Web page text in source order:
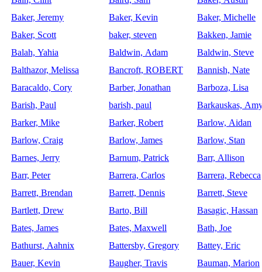
Baker, Jeremy
Baker, Kevin
Baker, Michelle
Baker, Scott
baker, steven
Bakken, Jamie
Balah, Yahia
Baldwin, Adam
Baldwin, Steve
Balthazor, Melissa
Bancroft, ROBERT
Bannish, Nate
Baracaldo, Cory
Barber, Jonathan
Barboza, Lisa
Barish, Paul
barish, paul
Barkauskas,
Barker, Mike
Barker, Robert
Barlow, Aidan
Barlow, Craig
Barlow, James
Barlow, Stan
Barnes, Jerry
Barnum, Patrick
Barr, Allison
Barr, Peter
Barrera, Carlos
Barrera, Rebecca
Barrett, Brendan
Barrett, Dennis
Barrett, Steve
Bartlett, Drew
Barto, Bill
Basagic, Hassan
Bates, James
Bates, Maxwell
Bath, Joe
Bathurst, Aahnix
Battersby, Gregory
Battey, Eric
Bauer, Kevin
Baugher, Travis
Bauman, Marion